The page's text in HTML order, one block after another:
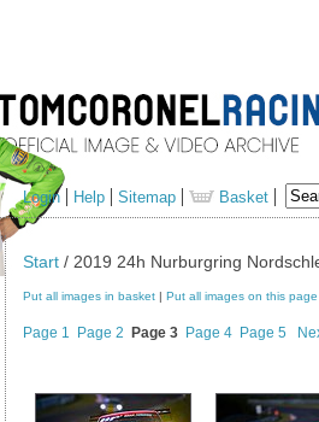
Login Help Sitemap Basket
Start / 2019 24h Nurburgring
Put all images in basket Put all images on this
Page 1 Page 2 Page 3 Page 4 Page 5